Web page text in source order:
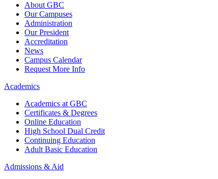
About GBC
Our Campuses
Administration
Our President
Accreditation
News
Campus Calendar
Request More Info
Academics
Academics at GBC
Certificates & Degrees
Online Education
High School Dual Credit
Continuing Education
Adult Basic Education
Admissions & Aid